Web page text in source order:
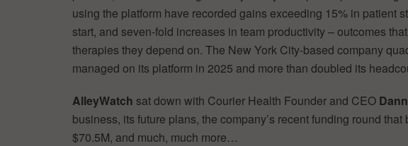
using the platform have recorded gains exceeding 15% in patient
start, and seven-fold increases in team productivity – outcomes
therapies they depend on. The New York City-based company
managed on its platform in 2025 and more than doubled its
AlleyWatch sat down with Courier Health Founder and CEO
business, its future plans, the company’s recent funding round
$70.5M, and much, much more…